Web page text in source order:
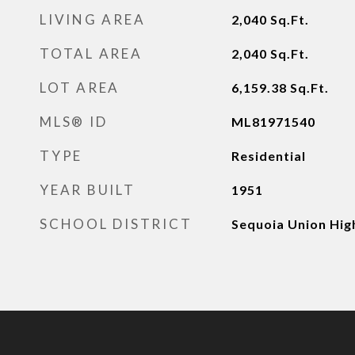
LIVING AREA 2,040 Sq.Ft.
TOTAL AREA 2,040 Sq.Ft.
LOT AREA 6,159.38 Sq.Ft.
MLS® ID ML81971540
TYPE Residential
YEAR BUILT 1951
SCHOOL DISTRICT Sequoia Union